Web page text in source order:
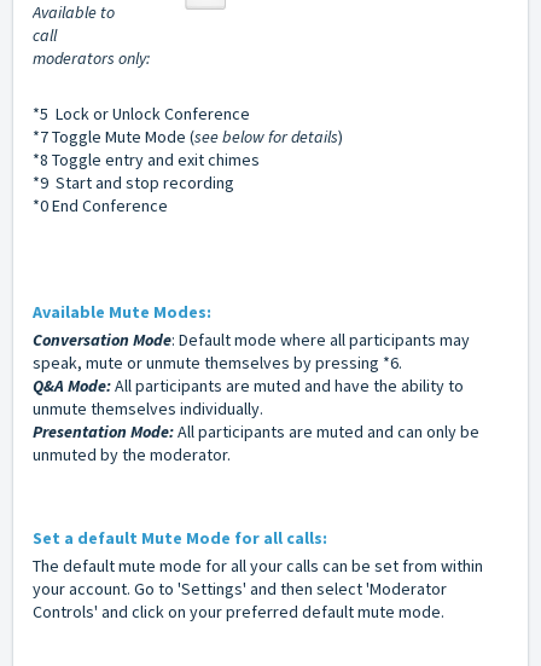
Available to
call
moderators only:
*5 Lock or Unlock Conference
*7 Toggle Mute Mode (see below for details)
*8 Toggle entry and exit chimes
*9 Start and stop recording
*0 End Conference
Available Mute Modes:
Conversation Mode: Default mode where all participants may
speak, mute or unmute themselves by pressing *6.
Q&A Mode:All participants are muted and have the ability to
unmute themselves individually.
Presentation Mode:All participants are muted and can only be
unmuted by the moderator.
Set a default Mute Mode for all calls:
The default mute mode for all your calls can be set from within
your account. Go to 'Settings' and then select 'Moderator
Controls' and click on your preferred default mute mode.